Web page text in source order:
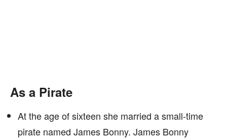
As a Pirate
At the age of sixteen she married a small-time
pirate named James Bonny. James Bonny